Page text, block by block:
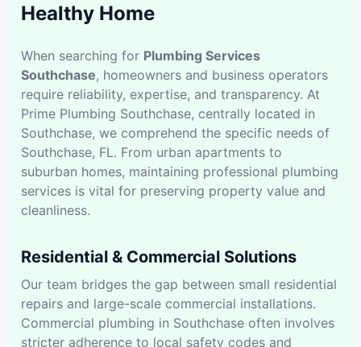
Healthy Home
When searching for Plumbing Services
Southchase, homeowners and business operators
require reliability, expertise, and transparency. At
Prime Plumbing Southchase, centrally located in
Southchase, we comprehend the specific needs of
Southchase, FL. From urban apartments to
suburban homes, maintaining professional plumbing
services is vital for preserving property value and
cleanliness.
Residential & Commercial Solutions
Our team bridges the gap between small residential
repairs and large-scale commercial installations.
Commercial plumbing in Southchase often involves
stricter adherence to local safety codes and